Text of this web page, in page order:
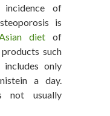
incidence of
is
diet of
such
only
a day.
not usually